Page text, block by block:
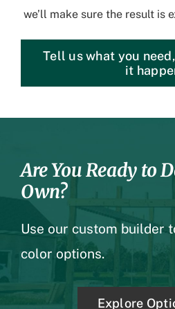
we’ll make sure the result is
Tell us what you
it
Are You Ready to
Own?
Use our custom builder
color options.
Explore